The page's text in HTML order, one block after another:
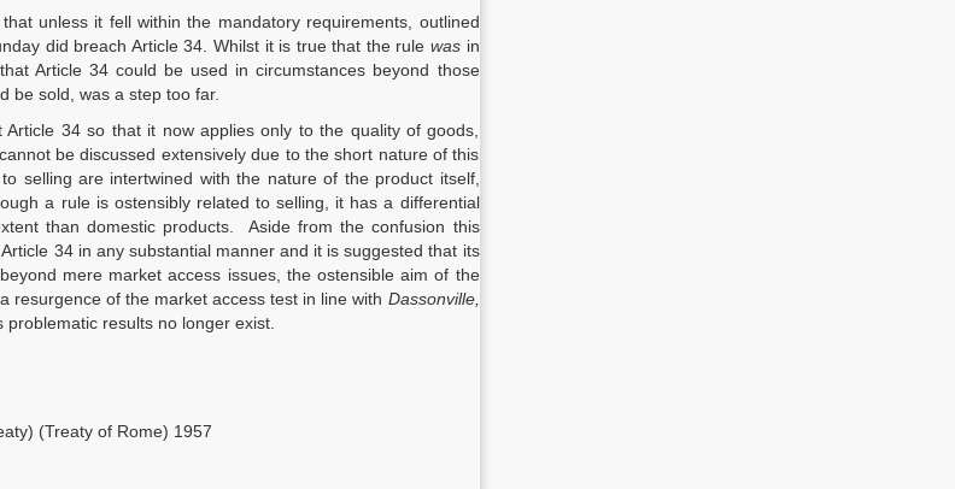
unless it fell within the mandatory requirements, outlined
did breach Article 34. Whilst it is true that the rule wasin
Article 34 could be used in circumstances beyond those
be sold, was a step too far.
34 so that it now applies only to the quality of goods,
be discussed extensively due to the short nature of this
selling are intertwined with the nature of the product itself,
a rule is ostensibly related to selling, it has a differential
than domestic products. Aside from the confusion this
Article 34 in any substantial manner and it is suggested that its
mere market access issues, the ostensible aim of the
resurgence of the market access test in line with Dassonville,
results no longer exist.
(Treaty of Rome) 1957